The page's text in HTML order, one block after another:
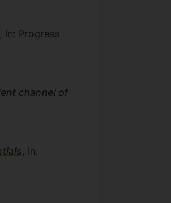
, In: Progress
channel of
, In: